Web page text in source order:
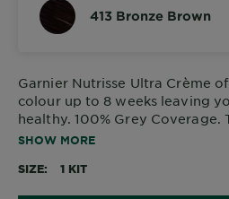
413 Bronze Brown
Garnier Nutrisse Ultra Crème
colour up to 8 weeks leaving
healthy. 100% Grey Coverage.
enriched with avocado oil,
against dryness.
SHOW MORE
SIZE 1 KIT